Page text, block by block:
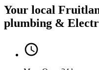
Your local
plumbing &